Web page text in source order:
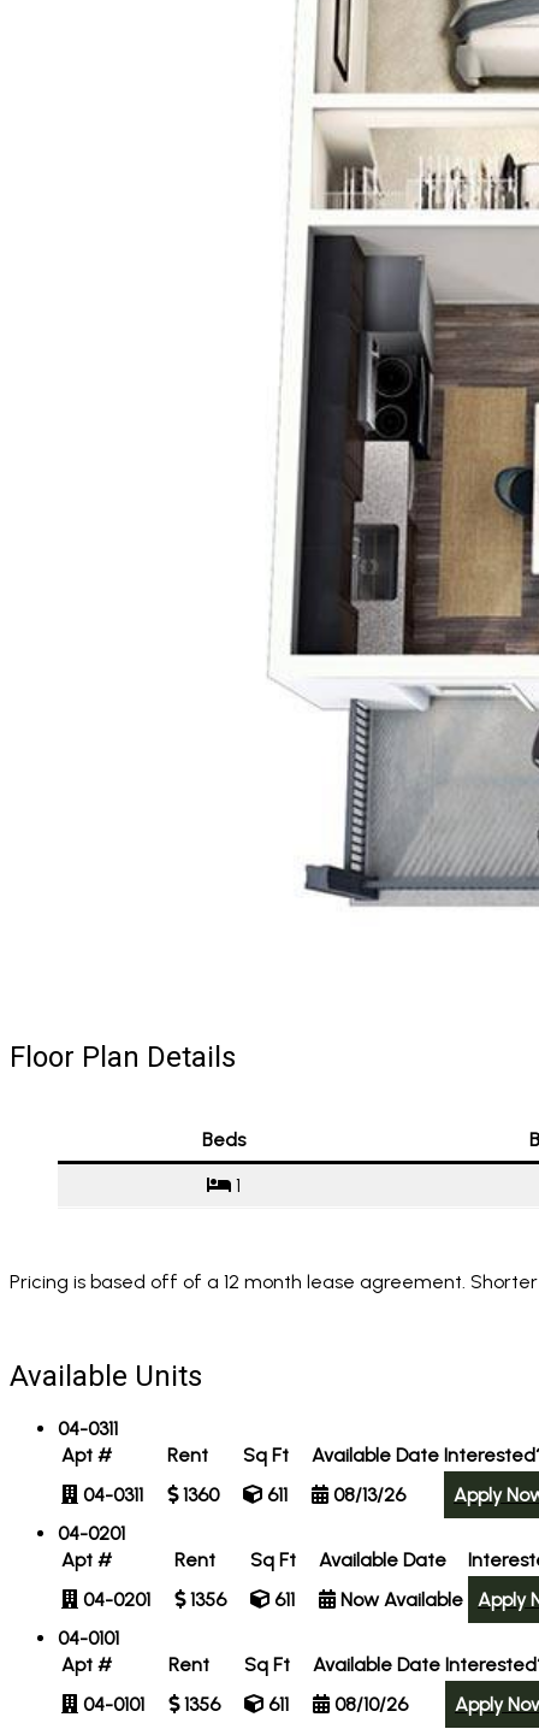
Floor Plan Details
Beds
1
Pricing is based off of a 12 month lease agreement.
Available Units
04-0311
Apt #
Rent Sq Ft Available Date
04-0311
1360 611 08/13/26
Apply
04-0201
Apt #
Rent Sq Ft Available Date
04-0201
1356 611 Now Available
Apply
04-0101
Apt #
Rent Sq Ft Available Date
04-0101
1356 611 08/10/26 Apply